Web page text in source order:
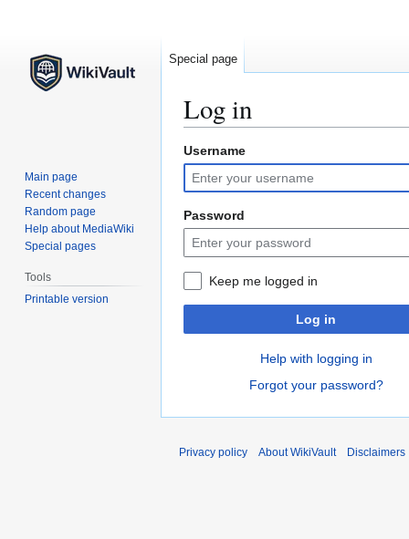
Log in
Jump
to
navigation
Jump
to
search
Username
Password
Keep me logged in
Log in
Help with logging in
Forgot your password?
Special page
Main page
Recent changes
Random page
Help about MediaWiki
Special pages
Tools
Printable version
Privacy policy About WikiVault Disclaimers